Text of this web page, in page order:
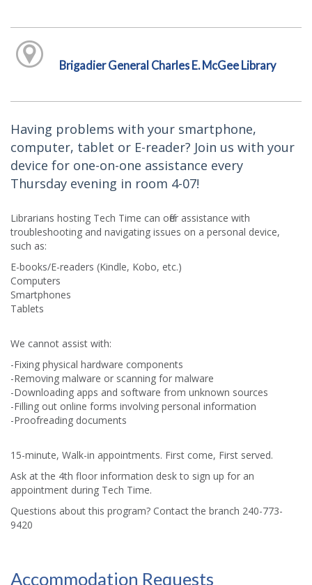
Brigadier General Charles E. McGee Library
Having problems with your smartphone,
computer, tablet or E-reader? Join us with your
device for one-on-one assistance every
Thursday evening in room 4-07!
Librarians hosting Tech Time can offer assistance with
troubleshooting and navigating issues on a personal device,
such as:
E-books/E-readers (Kindle, Kobo, etc.)
Computers
Smartphones
Tablets
We cannot assist with:
-Fixing physical hardware components
-Removing malware or scanning for malware
-Downloading apps and software from unknown sources
-Filling out online forms involving personal information
-Proofreading documents
15-minute, Walk-in appointments. First come, First served.
Ask at the 4th floor information desk to sign up for an
appointment during Tech Time.
Questions about this program? Contact the branch 240-773-
9420
Accommodation Requests